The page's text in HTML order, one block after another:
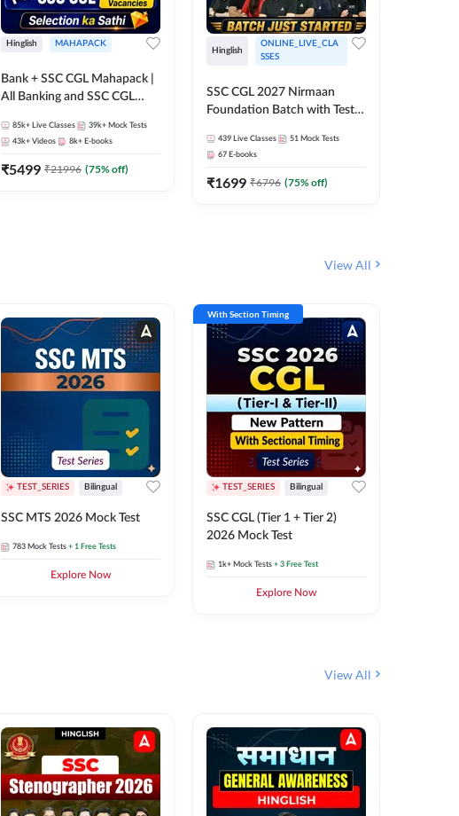
Hinglish MAHAPACK
Bank + SSC CGL Mahapack |
All Banking and SSC CGL
85k+ Live Classes 39k+ Mock Tests
43k+ Videos 8k+ E-books
₹5499 ₹21996 (75% off)
Hinglish
ONLINE_LIVE_CLA
SSES
SSC CGL 2027 Nirmaan
Foundation Batch with Test
Online Live Classes By
Adda247
439 Live Classes 51 Mock Tests
67 E-books
₹1699 ₹6796 (75% off)
View All
TEST_SERIES Bilingual
SSC MTS 2026 Mock Test
783 Mock Tests + 1 Free Tests
Explore Now
With Section Timing
TEST_SERIES Bilingual
SSC CGL (Tier 1 + Tier 2)
2026 Mock Test
1k+ Mock Tests + 3 Free Test
Explore Now
View All